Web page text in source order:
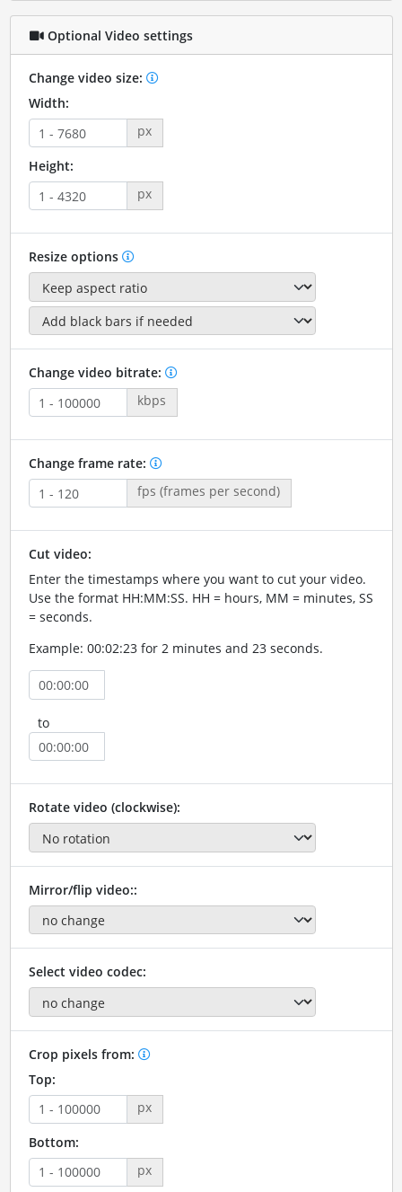
Optional Video settings
Change video size:
Width:
px
Height:
px
Resize options
Change video bitrate:
kbps
Change frame rate:
fps (frames per second)
Cut video:
Enter the timestamps where you want to cut your video.
Use the format HH:MM:SS. HH = hours, MM = minutes, SS
= seconds.
Example: 00:02:23 for 2 minutes and 23 seconds.
to
Rotate video (clockwise):
Mirror/flip video::
Select video codec:
Crop pixels from:
Top:
px
Bottom:
px